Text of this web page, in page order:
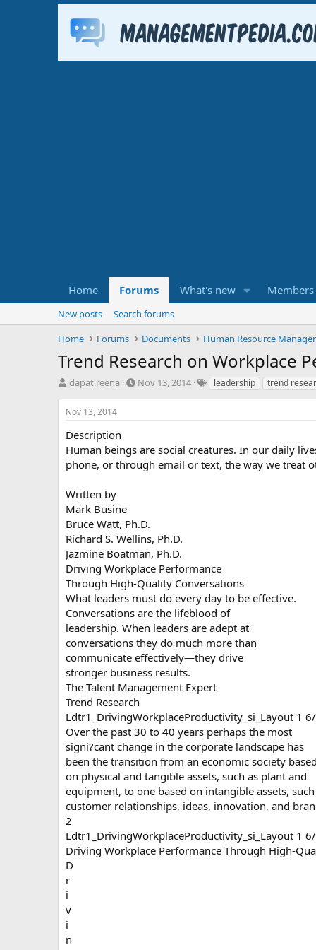
Home Forums What's new Members
New posts
Search forums
Home
Forums Documents Human Resource
Trend Research on Workplace
T
r
e
a
d
s
t
r
t
e
r
dapat.reena
S
r
d
a
t
Nov 13, 2014
T
s
leadership trend
Nov 13, 2014
Description
Human beings are social creatures. In our daily
phone, or through email or text, the way we treat
Written by
Mark Busine
Bruce Watt, Ph.D.
Richard S. Wellins, Ph.D.
Jazmine Boatman, Ph.D.
Driving Workplace Performance
Through High-Quality Conversations
What leaders must do every day to be effective.
Conversations are the lifeblood of
leadership. When leaders are adept at
conversations they do much more than
communicate effectively—they drive
stronger business results.
The Talent Management Expert
Trend Research
Ldtr1_DrivingWorkplaceProductivity_si_Layout 1
Over the past 30 to 40 years perhaps the most
signi?cant change in the corporate landscape has
been the transition from an economic society based
on physical and tangible assets, such as plant and
equipment, to one based on intangible assets, such
customer relationships, ideas, innovation, and
2
Ldtr1_DrivingWorkplaceProductivity_si_Layout 1
Driving Workplace Performance Through High-
D
r
i
v
i
n